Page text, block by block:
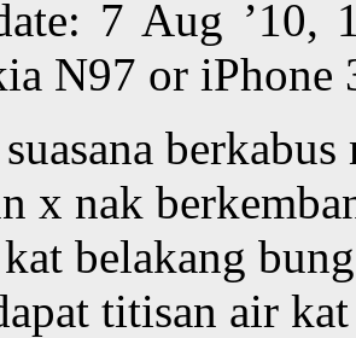
7 Aug ’10,
N97 or iPhone
x nak
belakang
titisan air